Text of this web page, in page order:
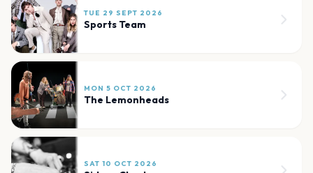
TUE 29 SEPT 2026
Sports Team
MON 5 OCT 2026
The Lemonheads
SAT 10 OCT 2026